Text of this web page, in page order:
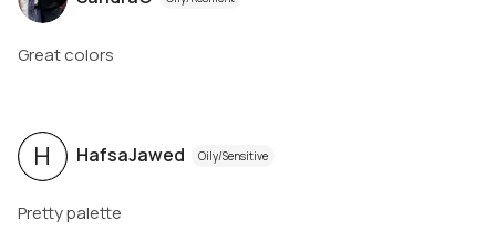
Great colors
H HafsaJawed Oily/Sensitive
Pretty palette